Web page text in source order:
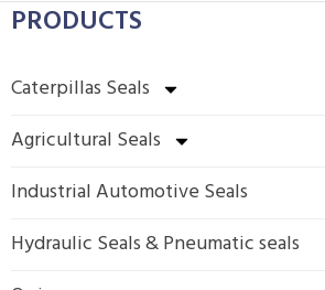
PRODUCTS
Caterpillas Seals
Agricultural Seals
Industrial Automotive Seals
Hydraulic Seals & Pneumatic seals